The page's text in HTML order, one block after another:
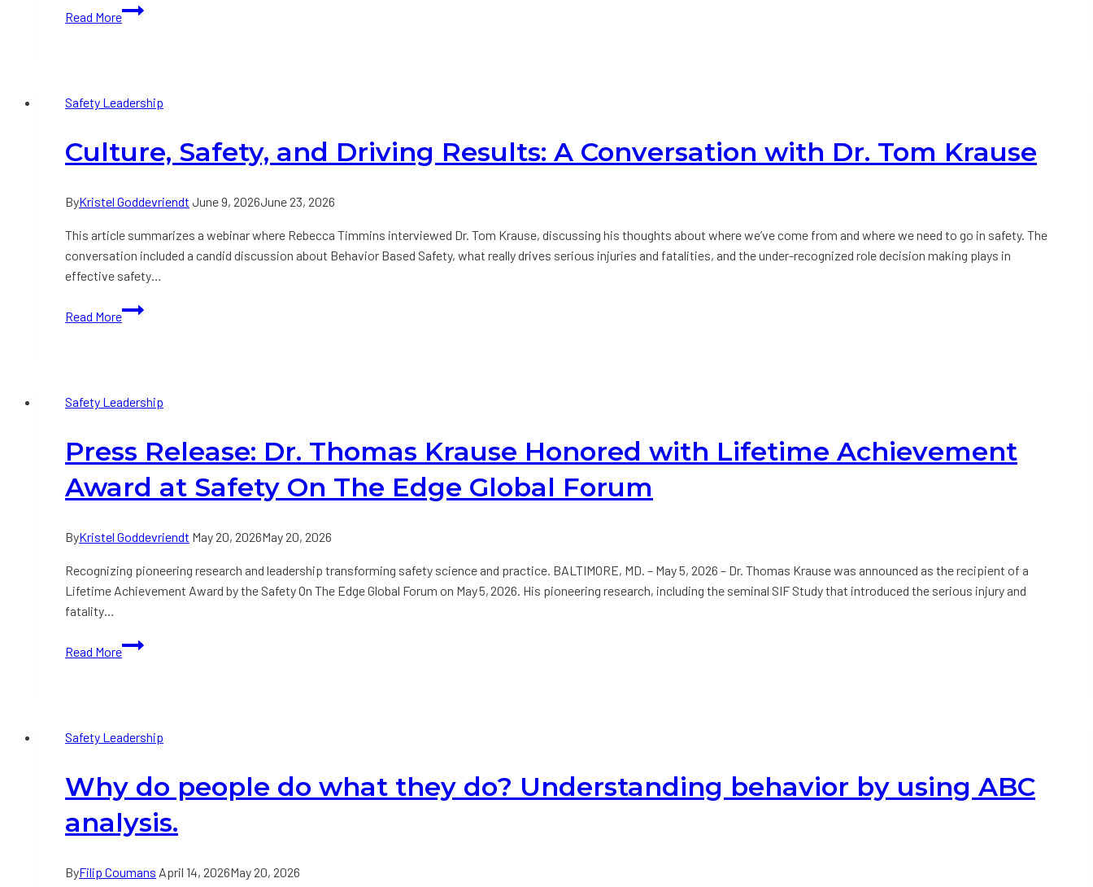
Read More
It’s
World
do
and
in
Common?
Safety Leadership
Culture, Safety, and Driving Results: A Conversation with Dr. Tom Krause
ByKristel Goddevriendt June 9, 2026June 23, 2026
This article summarizes a webinar where Rebecca Timmins interviewed Dr. Tom Krause, discussing his thoughts about where we’ve come from and where we need to go in safety. The
conversation included a candid discussion about Behavior Based Safety, what really drives serious injuries and fatalities, and the under-recognized role decision making plays in
effective safety…
Read More
Culture,
A
with
Tom
Safety Leadership
Press Release: Dr. Thomas Krause Honored with Lifetime Achievement
Award at Safety On The Edge Global Forum
ByKristel Goddevriendt May 20, 2026May 20, 2026
Recognizing pioneering research and leadership transforming safety science and practice. BALTIMORE, MD. – May 5, 2026 – Dr. Thomas Krause was announced as the recipient of a
Lifetime Achievement Award by the Safety On The Edge Global Forum on May 5, 2026. His pioneering research, including the seminal SIF Study that introduced the serious injury and
fatality…
Read More
Press
Honored
Lifetime
Award
Safety
Safety Leadership
Why do people do what they do? Understanding behavior by using ABC
analysis.
ByFilip Coumans April 14, 2026May 20, 2026